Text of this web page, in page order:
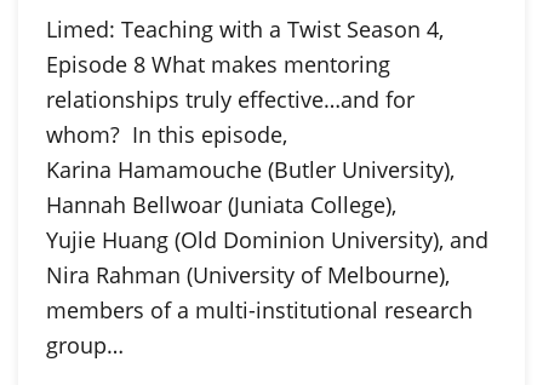
Limed: Teaching with a Twist Season 4,
Episode 8 What makes mentoring
relationships truly effective…and for
whom? In this episode,
Karina Hamamouche (Butler University),
Hannah Bellwoar (Juniata College),
Yujie Huang (Old Dominion University), and
Nira Rahman (University of Melbourne),
members of a multi-institutional research
group…